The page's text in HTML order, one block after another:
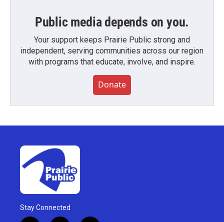
Public media depends on you.
Your support keeps Prairie Public strong and
independent, serving communities across our region
with programs that educate, involve, and inspire.
Donate
Stay Connected